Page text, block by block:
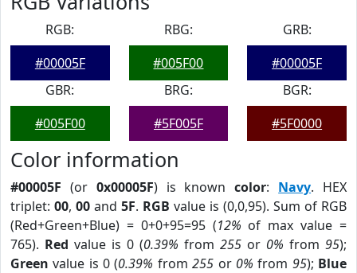
RGB:
#00005F
RBG:
#005F00
GRB:
#00005F
GBR:
#005F00
BRG:
#5F005F
BGR:
#5F0000
Color information
#00005F (or 0x00005F) is knowncolor: Navy. HEX
triplet: 00, 00 and 5F. RGB value is (0,0,95). Sum of RGB
(Red+Green+Blue) = 0+0+95=95 (12% of max value =
765). Red value is 0 (0.39% from 255 or 0% from 95);
Green value is 0 (0.39% from255 or 0% from 95); Blue